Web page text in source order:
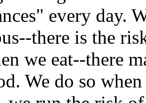
every day.
there is the
we eat--there
We do so